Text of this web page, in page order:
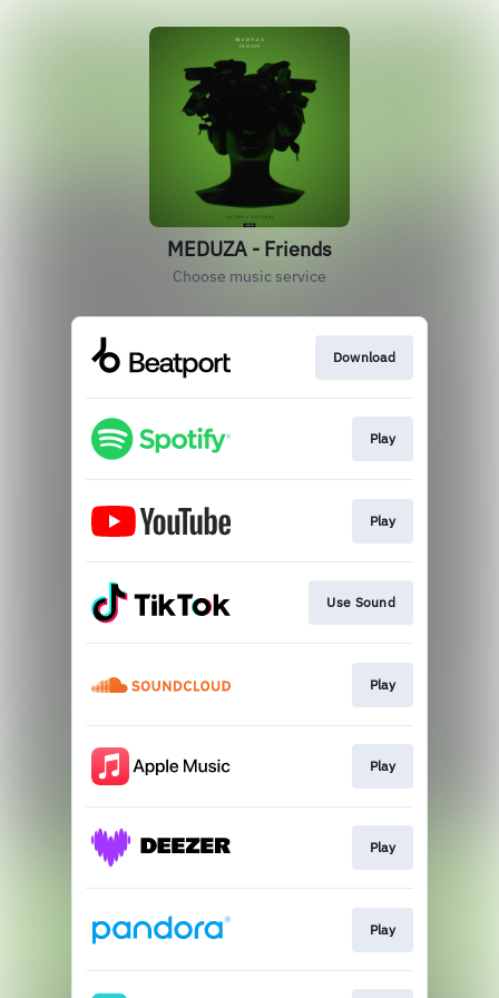
MEDUZA - Friends
Choose music service
Download
Play
Play
Use Sound
Play
Play
Play
Play